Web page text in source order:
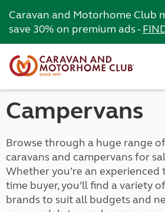
Caravan and Motorhome Club
save 30% on premium ads -
Campervans
Browse through a huge range
caravans and campervans for
Whether you’re an
time buyer, you’ll find a variety
brands to suit all budgets and